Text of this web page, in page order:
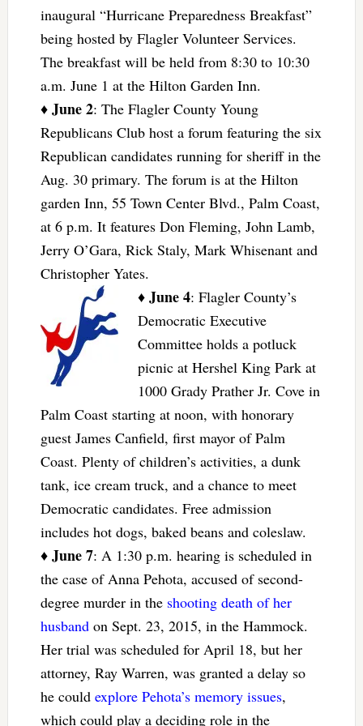
inaugural “Hurricane Preparedness Breakfast”
being hosted by Flagler Volunteer Services.
The breakfast will be held from 8:30 to 10:30
a.m. June 1 at the Hilton Garden Inn.
♦ June 2: The Flagler County Young
Republicans Club host a forum featuring the six
Republican candidates running for sheriff in the
Aug. 30 primary. The forum is at the Hilton
garden Inn, 55 Town Center Blvd., Palm Coast,
at 6 p.m. It features Don Fleming, John Lamb,
Jerry O’Gara, Rick Staly, Mark Whisenant and
Christopher Yates.
♦ June 4: Flagler County’s
Democratic Executive
Committee holds a potluck
picnic at Hershel King Park at
1000 Grady Prather Jr. Cove in
Palm Coast starting at noon, with honorary
guest James Canfield, first mayor of Palm
Coast. Plenty of children’s activities, a dunk
tank, ice cream truck, and a chance to meet
Democratic candidates. Free admission
includes hot dogs, baked beans and coleslaw.
♦ June 7: A 1:30 p.m. hearing is scheduled in
the case of Anna Pehota, accused of second-
degree murder in the shooting death of her
husbandon Sept. 23, 2015, in the Hammock.
Her trial was scheduled for April 18, but her
attorney, Ray Warren, was granted a delay so
he could explore Pehota’s memory issues,
which could play a deciding role in the